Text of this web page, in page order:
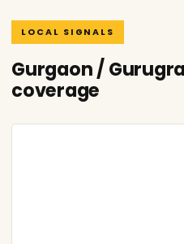
LOCAL SIGNALS
Gurgaon /
coverage